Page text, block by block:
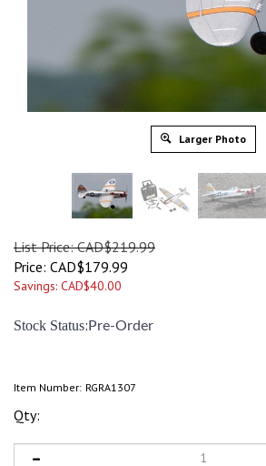
Larger Photo
List Price: CAD$219.99
Price: CAD$179.99
Savings: CAD$40.00
Stock Status: Pre-Order
Item Number: RGRA1307
Qty: